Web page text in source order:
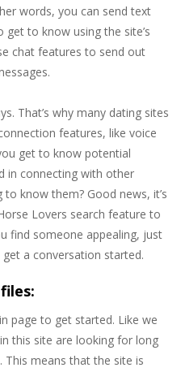
words, you can send text
to know using the site’s
chat features to send out
That’s why many dating sites
features, like voice
get to know potential
in connecting with other
know them? Good news, it’s
Lovers search feature to
find someone appealing, just
a conversation started.
page to get started. Like we
this site are looking for long
means that the site is